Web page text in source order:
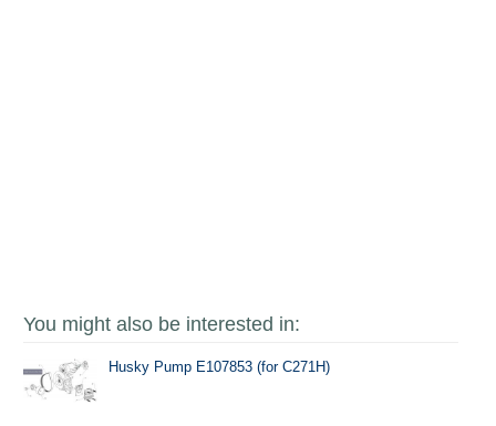
You might also be interested in:
Husky Pump E107853 (for C271H)